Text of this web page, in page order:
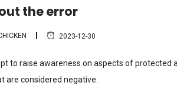
the error
2023-12-30
to raise awareness on aspects of protected
are considered negative.